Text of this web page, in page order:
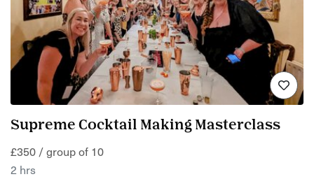
Supreme Cocktail Making Masterclass
£350 / group of 10
2 hrs